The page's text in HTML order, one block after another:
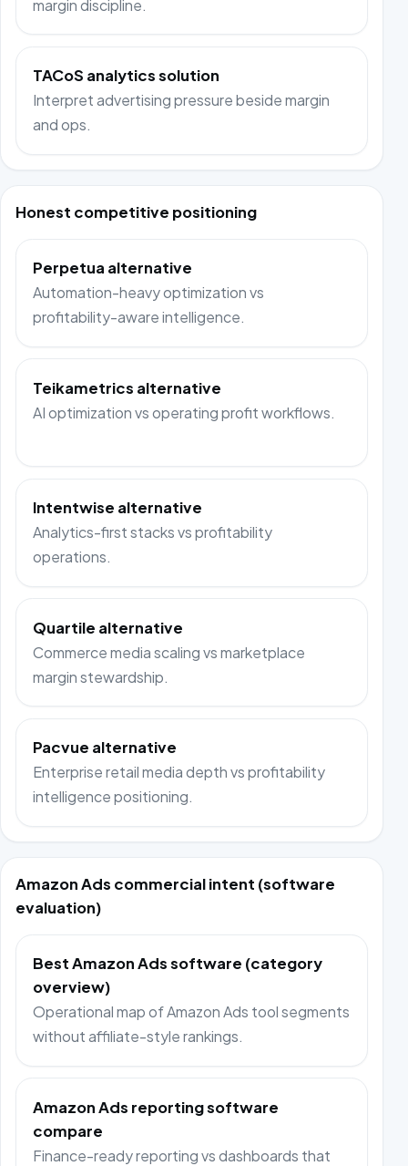
margin discipline.
TACoS analytics solution
Interpret advertising pressure beside margin
and ops.
Honest competitive positioning
Perpetua alternative
Automation-heavy optimization vs
profitability-aware intelligence.
Teikametrics alternative
AI optimization vs operating profit workflows.
Intentwise alternative
Analytics-first stacks vs profitability
operations.
Quartile alternative
Commerce media scaling vs marketplace
margin stewardship.
Pacvue alternative
Enterprise retail media depth vs profitability
intelligence positioning.
Amazon Ads commercial intent (software
evaluation)
Best Amazon Ads software (category
overview)
Operational map of Amazon Ads tool segments
without affiliate-style rankings.
Amazon Ads reporting software
compare
Finance-ready reporting vs dashboards that